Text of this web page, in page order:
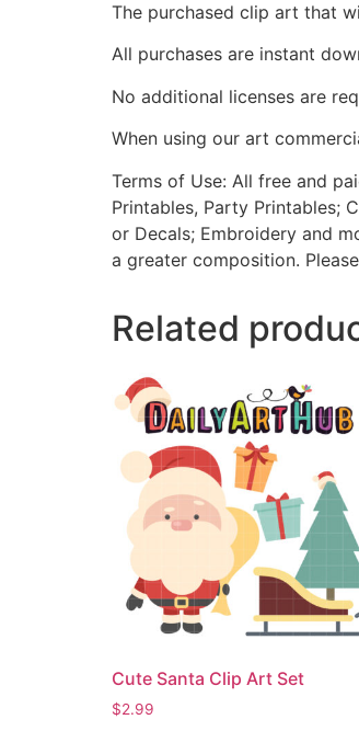
The purchased clip art that
All purchases are instant
No additional licenses are
When using our art
Terms of Use: All free and
Printables, Party Printables;
or Decals; Embroidery and
a greater composition.
Related
Cute Santa Clip Art Set
$2.99